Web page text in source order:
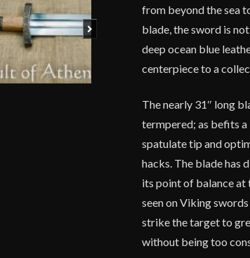
from beyond the sea
blade, the sword is
deep ocean blue
centerpiece to a
The nearly 31″ long
termpered; as befits
spatulate tip and
hacks. The blade has
its point of balance
seen on Viking
strike the target to
without being too